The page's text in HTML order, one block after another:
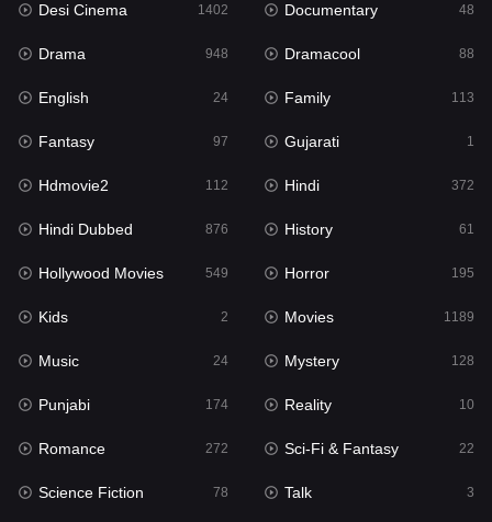
Hindi Dubbed
History
Hollywood Movies 549
Horror
Kids 2
Movies
Music 24
Mystery 128
Punjabi 174
Reality
Romance
Sci-Fi & Fantasy
Desi Cinema 1402 Documentary 48
Drama 948 Dramacool 88
English 24 Family 113
Fantasy 97 Gujarati 1
Hdmovie2 112 Hindi 372
Hindi Dubbed 876 History 61
Hollywood Movies 549 Horror 195
Kids 2 Movies 1189
Music 24 Mystery 128
Punjabi 174 Reality 10
Romance 272 Sci-Fi & Fantasy 22
Science Fiction 78 Talk 3